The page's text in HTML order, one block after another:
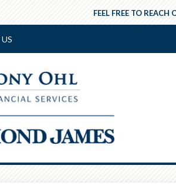
FEEL FREE TO REACH